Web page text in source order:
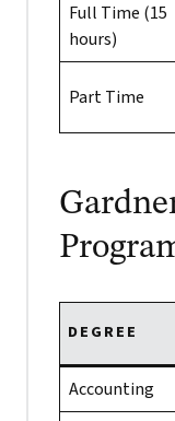
Full Time (15
hours)
Part Time
DEGREE
Accounting